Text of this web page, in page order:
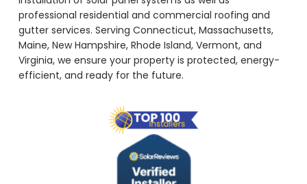
professional residential and commercial roofing and
gutter services. Serving Connecticut, Massachusetts,
Maine, New Hampshire, Rhode Island, Vermont, and
Virginia, we ensure your property is protected, energy-
efficient, and ready for the future.